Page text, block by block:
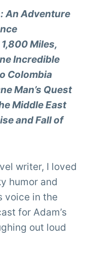
An Adventure
Miles,
Incredible
Colombia
Man’s Quest
Middle East
and Fall of
writer, I loved
humor and
voice in the
for Adam’s
out loud